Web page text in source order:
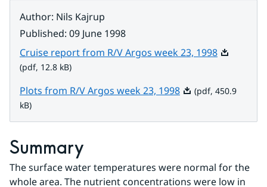
Author: Nils Kajrup
Published: 09 June 1998
Cruise report from R/V Argos week 23, 1998Pdf, 12.8
(pdf, 12.8 kB)
Plots from R/V Argos week 23, 1998Pdf, 450.9 kB.
(pdf, 450.9
kB)
Summary
The surface water temperatures were normal for the
whole area. The nutrient concentrations were low in